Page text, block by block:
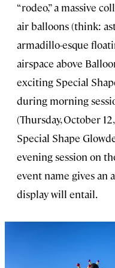
“rodeo,” a massive
air balloons (think:
armadillo-esque
airspace above
exciting Special
during morning
(Thursday, October
Special Shape
evening session on
event name gives an
display will entail.